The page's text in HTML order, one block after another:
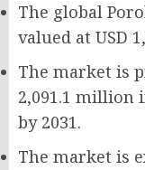
The global
valued at USD
The market is
2,091.1 million
by 2031.
The market is